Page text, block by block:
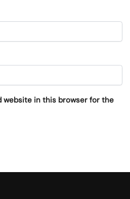
website in this browser for the